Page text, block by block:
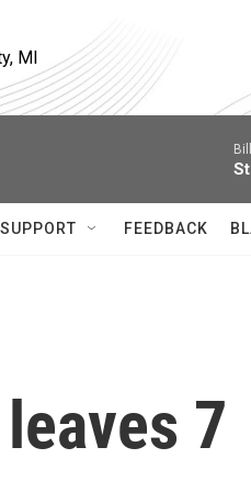
MI
SUPPORT FEEDBACK
7